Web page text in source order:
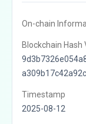
On-chain
Blockchain Hash
Timestamp
2025-08-12